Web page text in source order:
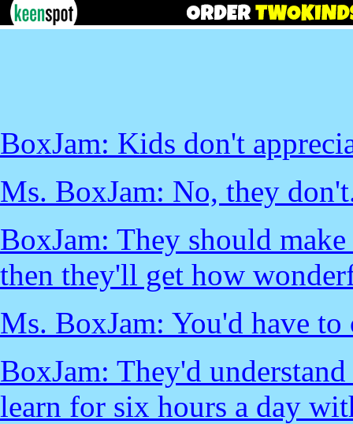
BoxJam: Kids don't
Ms. BoxJam: No, they
BoxJam: They should
then they'll get how
Ms. BoxJam: You'd have to
BoxJam: They'd
learn for six hours a day